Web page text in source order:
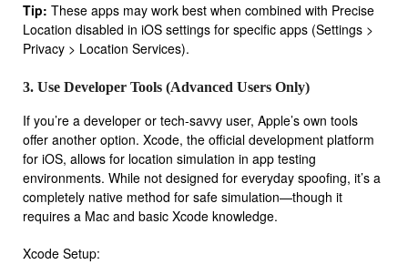
Tip: These apps may work best when combined with Precise
Location disabled in iOS settings for specific apps (Settings >
Privacy > Location Services).
3. Use Developer Tools (Advanced Users Only)
If you’re a developer or tech-savvy user, Apple’s own tools
offer another option. Xcode, the official development platform
for iOS, allows for location simulation in app testing
environments. While not designed for everyday spoofing, it’s a
completely native method for safe simulation—though it
requires a Mac and basic Xcode knowledge.
Xcode Setup: